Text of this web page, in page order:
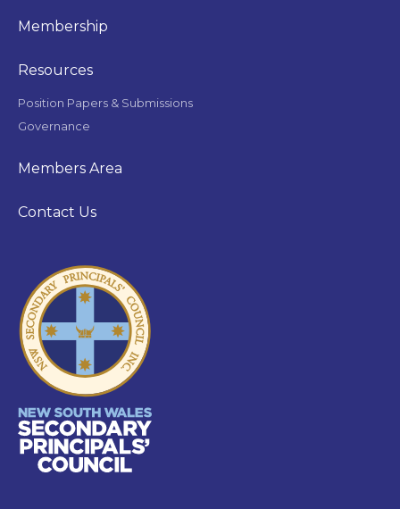
Membership
Resources
Position Papers & Submissions
Governance
Members Area
Contact Us